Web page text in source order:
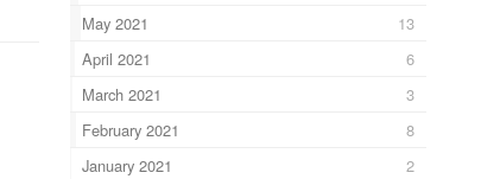
May 2021
13
April 2021
6
March 2021
3
February 2021
8
January 2021
2